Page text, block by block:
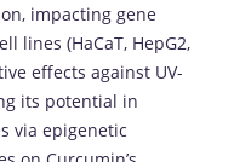
impacting gene
lines (HaCaT, HepG2,
effects against UV-
its potential in
via epigenetic